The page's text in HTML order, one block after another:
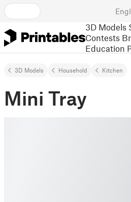
3D Models
Contests
Education
3D Models Household Kitchen
Mini Tray